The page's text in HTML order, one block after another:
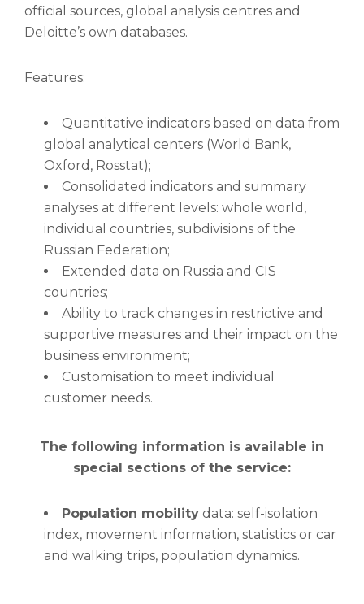
official sources, global analysis centres and
Deloitte’s own databases.
Features:
Quantitative indicators based on data from
global analytical centers (World Bank,
Oxford, Rosstat);
Consolidated indicators and summary
analyses at different levels: whole world,
individual countries, subdivisions of the
Russian Federation;
Extended data on Russia and CIS
countries;
Ability to track changes in restrictive and
supportive measures and their impact on the
business environment;
Customisation to meet individual
customer needs.
The following information is available in
special sections of the service:
Population mobility data: self-isolation
index, movement information, statistics or car
and walking trips, population dynamics.